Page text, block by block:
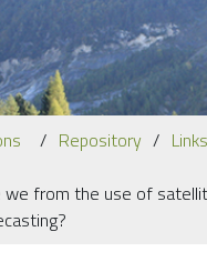
Our Staff
Recent Papers
Repository Links
we from the use of